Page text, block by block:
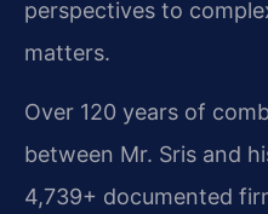
perspectives to
matters.
Over 120 years of
between Mr. Sris and
4,739+ documented